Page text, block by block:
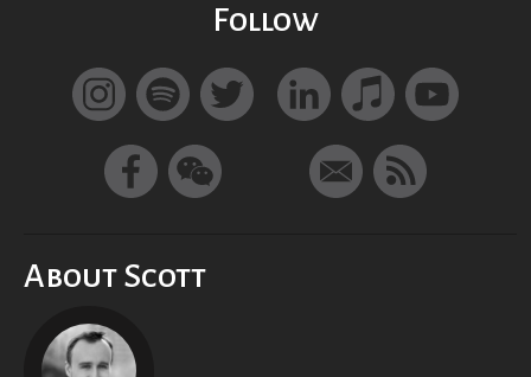
Follow
About Scott